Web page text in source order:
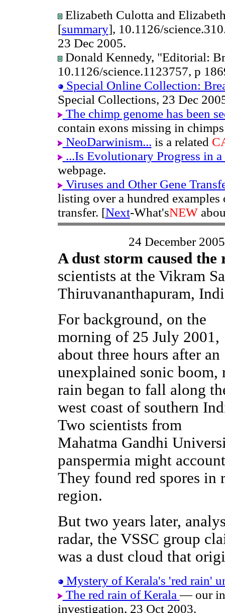
Elizabeth Culotta and
[summary], 10.1126/
23 Dec 2005.
Donald Kennedy, "Editorial:
10.1126/science.1123757, p
Special Online Collection:
Special Collections, 23 Dec
The chimp genome has been
contain exons missing in
NeoDarwinism... is a related
...Is Evolutionary Progress in a
webpage.
Viruses and Other Gene
listing over a hundred
transfer. [Next-What'sNEW
24 December 2005
A dust storm caused
scientists at the Vikram
Thiruvananthapuram,
For background, on the
morning of 25 July 2001,
about three hours after an
unexplained sonic boom,
rain began to fall along
west coast of southern
Two scientists from
Mahatma Gandhi
panspermia might
They found red spores in
region.
But two years later,
radar, the VSSC group
was a dust cloud that
Mystery of Kerala's 'red rain'
The red rain of Kerala— our
investigation, 23 Oct 2003.